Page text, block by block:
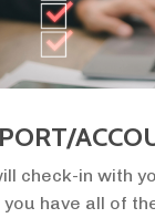
check-in with
have all of